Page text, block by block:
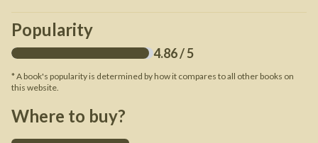
Popularity
4.86/ 5
* A book's popularity is determined by how it compares to all other books on
this website.
Where to buy?